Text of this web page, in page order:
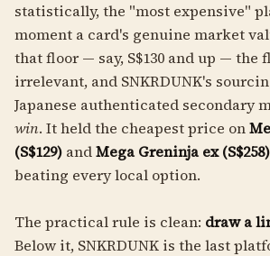
statistically, the "most expensive"
moment a card's genuine market
that floor — say, S$130 and up — the
irrelevant, and SNKRDUNK's
Japanese authenticated secondary
win. It held the cheapest price on
(S$129) andMega Greninja ex (S$258)
beating every local option.
The practical rule is clean: draw a
Below it, SNKRDUNK is the last